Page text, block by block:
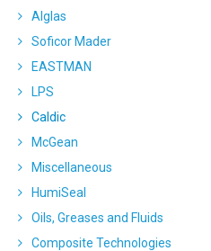
Alglas
Soficor Mader
EASTMAN
LPS
Caldic
McGean
Miscellaneous
HumiSeal
Oils, Greases and Fluids
Composite Technologies